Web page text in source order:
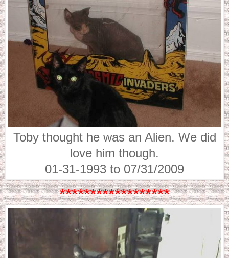
Toby thought he was an Alien. We did
love him though.
01-31-1993 to 07/31/2009
******************